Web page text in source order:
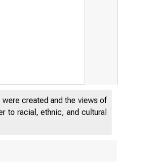
created and the views of
to racial, ethnic, and cultural